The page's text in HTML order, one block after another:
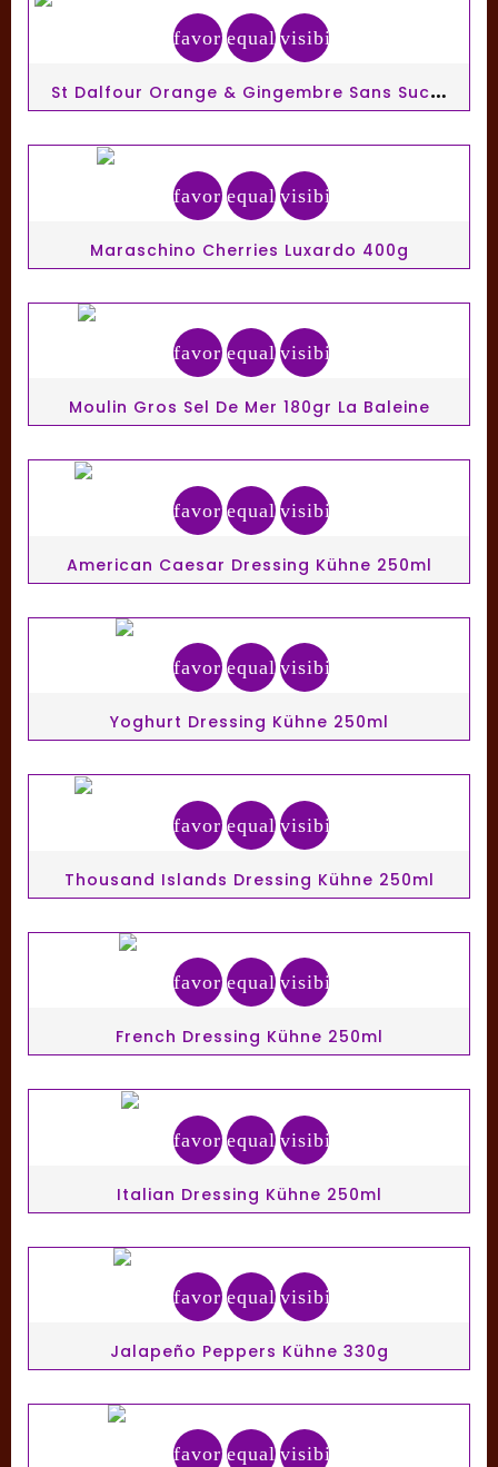
favorite_border
equalizervisibility
S
T Dalfour Orange & Gingembre Sans Sucre 284gr
favorite_border
equalizervisibility
Maraschino Cherries Luxardo 400g
favorite_border
equalizervisibility
Moulin Gros Sel De Mer 180gr La Baleine
favorite_border
equalizervisibility
American Caesar Dressing Kühne 250ml
favorite_border
equalizervisibility
Yoghurt Dressing Kühne 250ml
favorite_border
equalizervisibility
Thousand Islands Dressing Kühne 250ml
favorite_border
equalizervisibility
French Dressing Kühne 250ml
favorite_border
equalizervisibility
Italian Dressing Kühne 250ml
favorite_border
equalizervisibility
Jalapeño Peppers Kühne 330g
favorite_border
equalizervisibility